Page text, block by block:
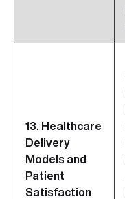
13. Healthcare
Delivery
Models and
Patient
Satisfaction